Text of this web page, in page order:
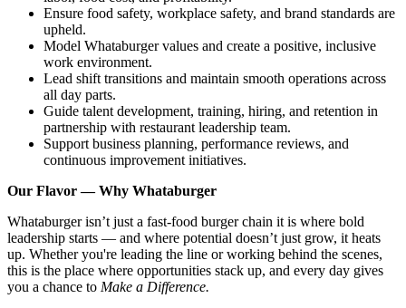
Ensure food safety, workplace safety, and brand standards are
upheld.
Model Whataburger values and create a positive, inclusive
work environment.
Lead shift transitions and maintain smooth operations across
all day parts.
Guide talent development, training, hiring, and retention in
partnership with restaurant leadership team.
Support business planning, performance reviews, and
continuous improvement initiatives.
Our Flavor — Why Whataburger
Whataburger isn’t just a fast-food burger chain it is where bold
leadership starts — and where potential doesn’t just grow, it heats
up. Whether you're leading the line or working behind the scenes,
this is the place where opportunities stack up, and every day gives
you a chance to Make a Difference.